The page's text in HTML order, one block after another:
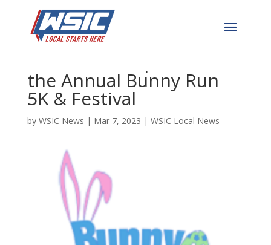
Hop Over to Downtown
the Annual Bunny Run
5K & Festival
by WSIC News | Mar 7, 2023 | WSIC Local News